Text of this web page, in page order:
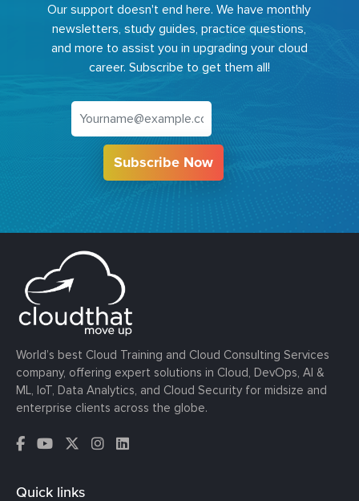
Our support doesn't end here. We have monthly
newsletters, study guides, practice questions,
and more to assist you in upgrading your cloud
career. Subscribe to get them all!
Subscribe Now
World’s best Cloud Training and Cloud Consulting Services
company, offering expert solutions in Cloud, DevOps, AI &
ML, IoT, Data Analytics, and Cloud Security for midsize and
enterprise clients across the globe.
Quick links